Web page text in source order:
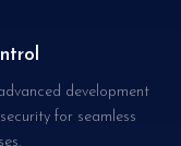
development
for seamless